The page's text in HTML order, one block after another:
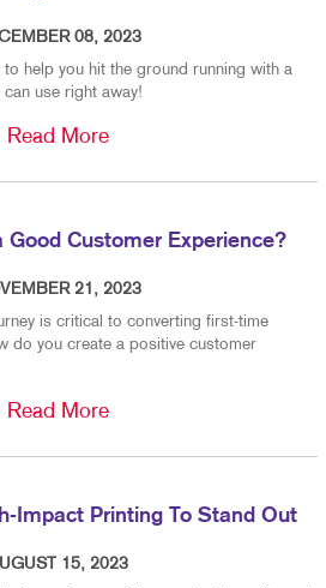
08, 2023
to help you hit the ground running with a
use right away!
Read More
Good Customer Experience?
21, 2023
is critical to converting first-time
do you create a positive customer
Read More
Impact Printing To Stand Out
15, 2023